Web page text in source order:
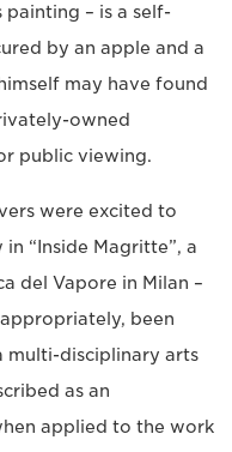
painting – is a self-
by an apple and a
may have found
owned
public viewing.
were excited to
in “Inside Magritte”, a
del Vapore in Milan –
been
multi-disciplinary arts
as an
applied to the work